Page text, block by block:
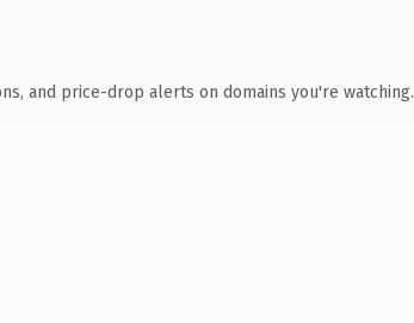
and price-drop alerts on domains you're watching.